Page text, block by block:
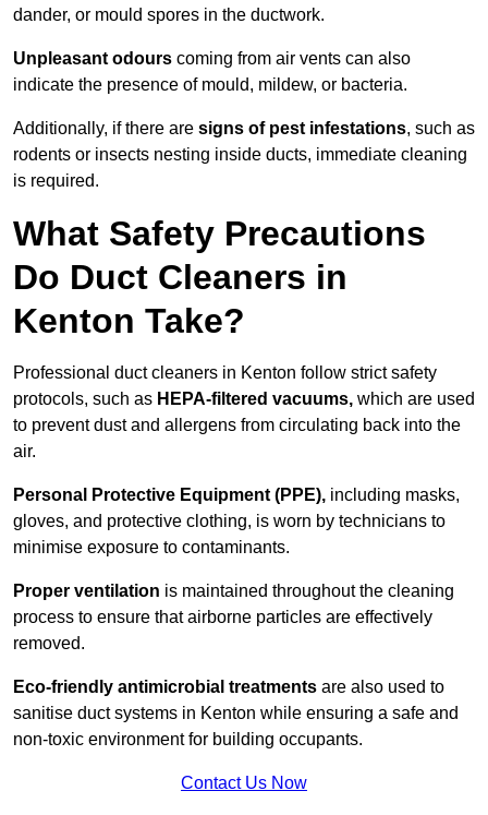
dander, or mould spores in the ductwork.
Unpleasant odours coming from air vents can also
indicate the presence of mould, mildew, or bacteria.
Additionally, if there are signs of pest infestations, such as
rodents or insects nesting inside ducts, immediate cleaning
is required.
What Safety Precautions
Do Duct Cleaners in
Kenton Take?
Professional duct cleaners in Kenton follow strict safety
protocols, such as HEPA-filtered vacuums, which are used
to prevent dust and allergens from circulating back into the
air.
Personal Protective Equipment (PPE), including masks,
gloves, and protective clothing, is worn by technicians to
minimise exposure to contaminants.
Proper ventilation is maintained throughout the cleaning
process to ensure that airborne particles are effectively
removed.
Eco-friendly antimicrobial treatments are also used to
sanitise duct systems in Kenton while ensuring a safe and
non-toxic environment for building occupants.
Contact Us Now